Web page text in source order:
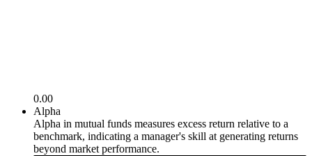
0.00
Alpha
Alpha in mutual funds measures excess return relative to a
benchmark, indicating a manager's skill at generating returns
beyond market performance.